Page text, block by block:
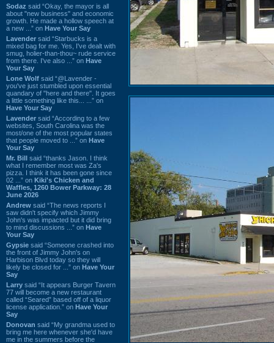
Sodaz said “Okay, the mayor is all
about "new business" and economic
growth. He made a hollow speech at
a new ...” on Have Your Say
Lavender said “Starbucks is a
mixed bag for me. Yes, I've dealt with
smug, holier-than-thou~ rude service
from there. I've also ...” on Have
Your Say
Lone Wolf said “@Lavender -
you've just stumbled upon essential
quandary of "here and there". It goes
a little something like this... ...” on
Have Your Say
Lavender said “According to a few
websites, South Carolina was the
most/one of the most popular states
that people moved to ...” on Have
Your Say
Mr. Bill said “thanks Jason. I think
what I remember most was Za's
pizza. I think it has been gone since
02 ...” on Kiki's Chicken and
Waffles, 1260 Bower Parkway: 28
June 2026
Andrew said “The news reports I
saw didn't specify which Jimmy
John's was impacted but it did bring
to mind discussions ...” on Have
Your Say
Gypsie said “Someone crashed into
the front of Jimmy John's on
Harbison Blvd today so they will
likely be closed for ...” on Have Your
Say
Larry said “It appears Burger Tavern
77 will become a new restaurant
called “Seared” based off of a liquor
license application.” on Have Your
Say
Donovan said “My grandma used to
bring me here whenever she'd have
me in the summers before the